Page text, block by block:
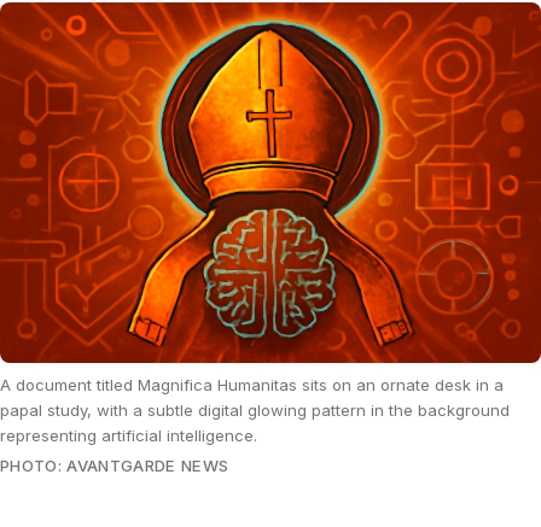
A document titled Magnifica Humanitas sits on an ornate desk in a
papal study, with a subtle digital glowing pattern in the background
representing artificial intelligence.
PHOTO: AVANTGARDE NEWS